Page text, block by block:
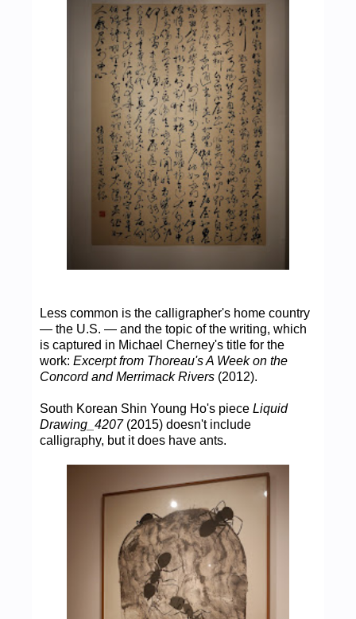
Less common is the calligrapher's home country
— the U.S. — and the topic of the writing, which
is captured in Michael Cherney's title for the
work: Excerpt from Thoreau's A Week on the
Concord and Merrimack Rivers (2012).
South Korean Shin Young Ho's piece Liquid
Drawing_4207(2015) doesn't include
calligraphy, but it does have ants.